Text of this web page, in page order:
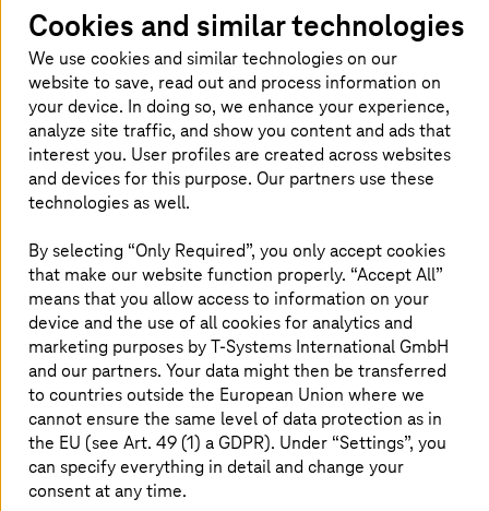
has launched a comprehensive programme for
sustainability. These global Sustainable
Development Goals include social aspects and
the reduction of CO2 emissions. The UN
member states reflect this UN membership
strategy in various initiatives. Independently,
the European Union has also formulated
sustainability goals.
Implementation of the UN Sustainable
Development Strategy
Public administration in Germany has a central role to
play in the implementation of the SDGs for
transformation. Units of the federal administration, the
federal states, and municipalities have a responsibility to
establish and steer programmes of measures for
sustainability. This also includes involving various social
Cookies and similar technologies
We use cookies and similar technologies on our
website to save, read out and process information on
your device. In doing so, we enhance your experience,
analyze site traffic, and show you content and ads that
interest you. User profiles are created across websites
and devices for this purpose. Our partners use these
technologies as well.
By selecting “Only Required”, you only accept cookies
that make our website function properly. “Accept All”
means that you allow access to information on your
device and the use of all cookies for analytics and
marketing purposes byT-Systems International GmbH
and our partners. Your data might then be transferred
to countries outside the European Union where we
cannot ensure the same level of data protection as in
the EU (see Art. 49 (1) a GDPR). Under “Settings”, you
can specify everything in detail and change your
consent at any time.